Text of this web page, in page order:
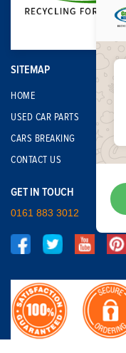
SITEMAP
HOME
USED CAR PARTS
CARS BREAKING
CONTACT US
GET IN TOUCH
0161 883 3012